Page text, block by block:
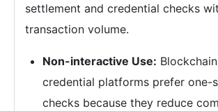
settlement and credential checks
transaction volume.
Non-interactive Use:
credential platforms prefer one-
checks because they reduce